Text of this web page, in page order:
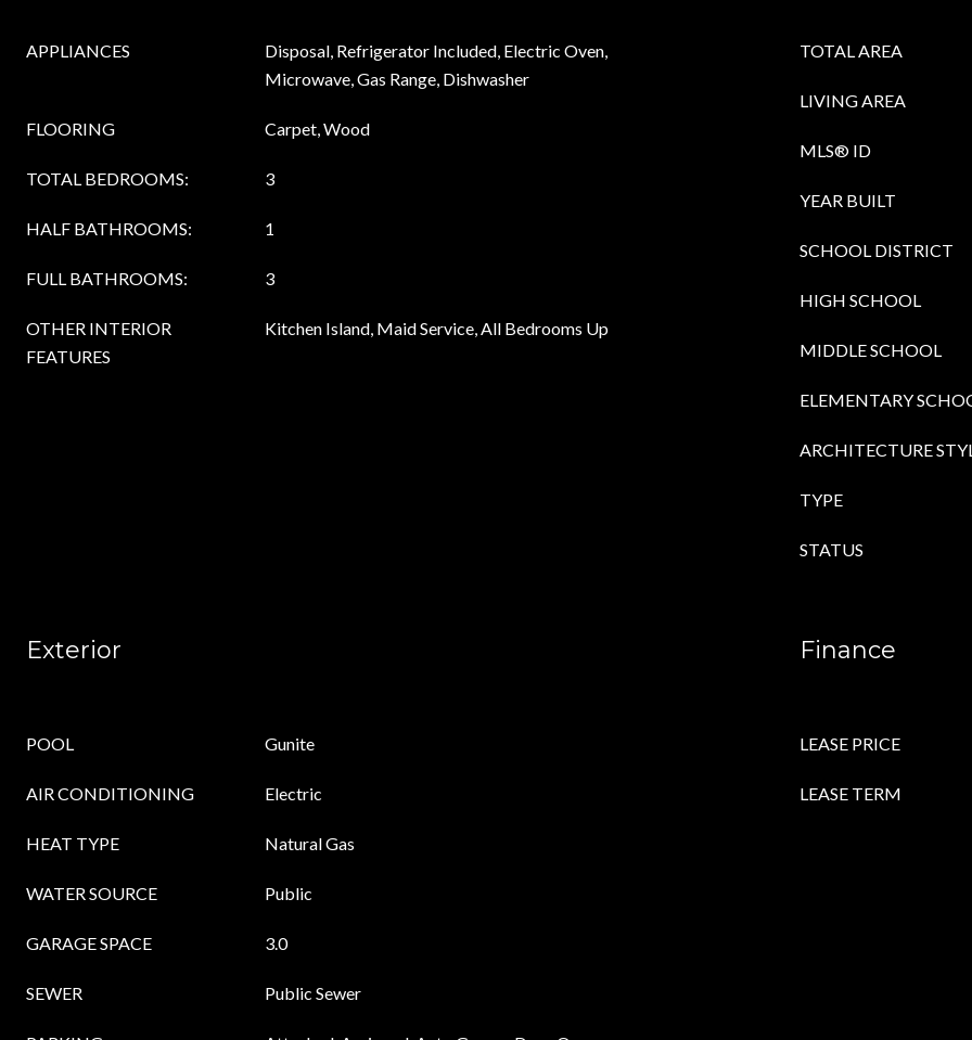
APPLIANCES
Disposal, Refrigerator Included, Electric Oven,
Microwave, Gas Range, Dishwasher
FLOORING Carpet, Wood
TOTAL BEDROOMS: 3
HALF BATHROOMS: 1
FULL BATHROOMS: 3
OTHER INTERIOR
FEATURES
Kitchen Island, Maid Service, All Bedrooms Up
TOTAL AREA
LIVING AREA
MLS® ID
YEAR BUILT
SCHOOL DISTRICT
HIGH SCHOOL
MIDDLE SCHOOL
ELEMENTARY
ARCHITECTURE
TYPE
STATUS
Exterior
POOL Gunite
AIR CONDITIONING Electric
HEAT TYPE Natural Gas
WATER SOURCE Public
GARAGE SPACE 3.0
SEWER Public Sewer
Finance
LEASE PRICE
LEASE TERM